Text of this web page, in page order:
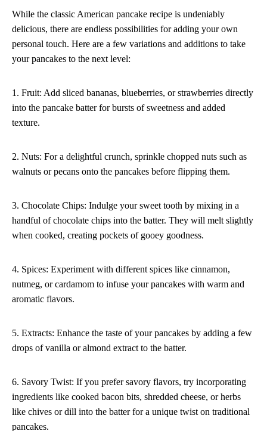
While the classic American pancake recipe is undeniably
delicious, there are endless possibilities for adding your own
personal touch. Here are a few variations and additions to take
your pancakes to the next level:
1. Fruit: Add sliced bananas, blueberries, or strawberries directly
into the pancake batter for bursts of sweetness and added
texture.
2. Nuts: For a delightful crunch, sprinkle chopped nuts such as
walnuts or pecans onto the pancakes before flipping them.
3. Chocolate Chips: Indulge your sweet tooth by mixing in a
handful of chocolate chips into the batter. They will melt slightly
when cooked, creating pockets of gooey goodness.
4. Spices: Experiment with different spices like cinnamon,
nutmeg, or cardamom to infuse your pancakes with warm and
aromatic flavors.
5. Extracts: Enhance the taste of your pancakes by adding a few
drops of vanilla or almond extract to the batter.
6. Savory Twist: If you prefer savory flavors, try incorporating
ingredients like cooked bacon bits, shredded cheese, or herbs
like chives or dill into the batter for a unique twist on traditional
pancakes.